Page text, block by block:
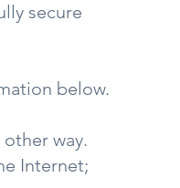
secure
below.
way.
Internet;